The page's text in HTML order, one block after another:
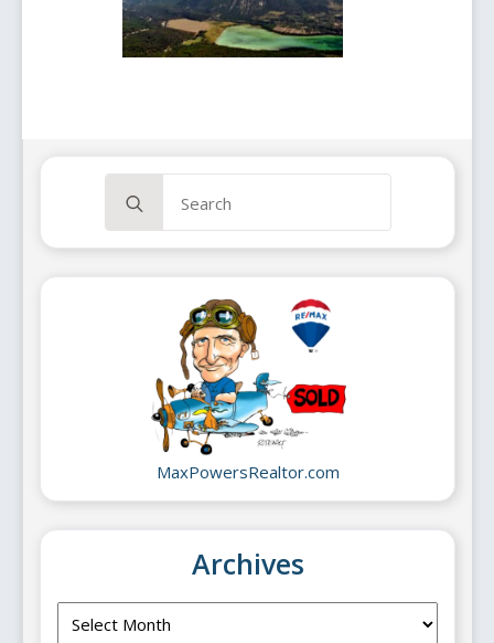
for:
MaxPowersRealtor.com
Archives